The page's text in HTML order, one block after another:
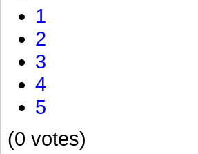
1
2
3
4
5
(0 votes)